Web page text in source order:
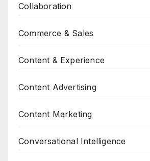
Collaboration
Commerce & Sales
Content & Experience
Content Advertising
Content Marketing
Conversational Intelligence